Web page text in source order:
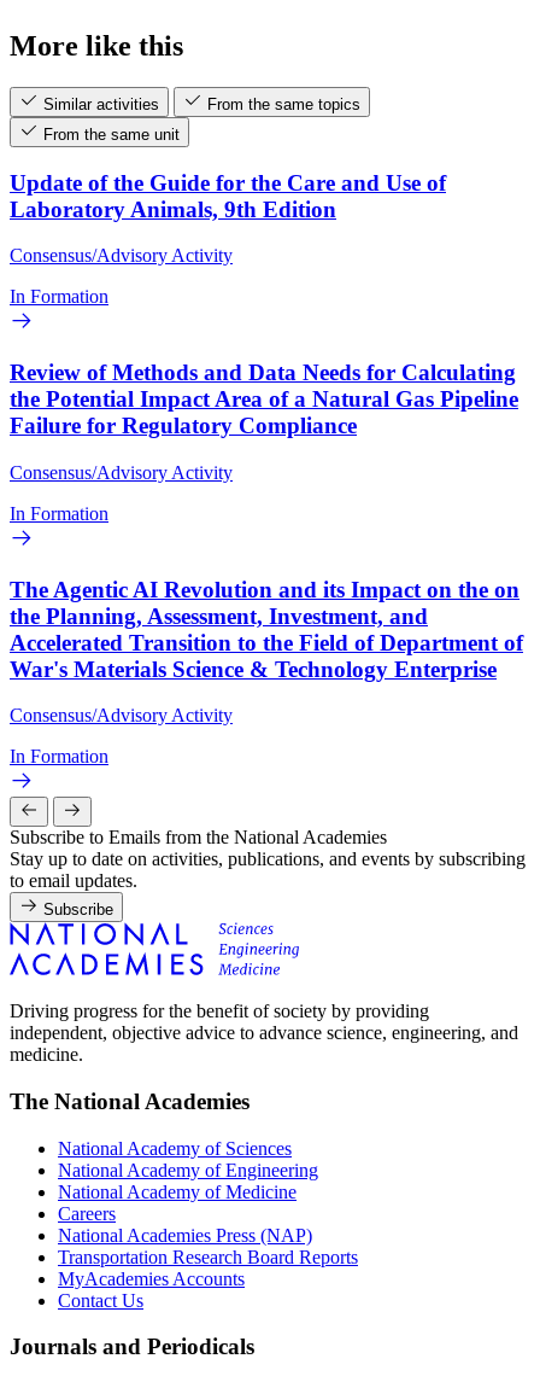
More like this
Similar activities
From the same topics
From the same unit
Update of the Guide for the Care and Use of
Laboratory Animals, 9th Edition
Consensus/Advisory Activity
In Formation
Review of Methods and Data Needs for Calculating
the Potential Impact Area of a Natural Gas Pipeline
Failure for Regulatory Compliance
Consensus/Advisory Activity
In Formation
The Agentic AI Revolution and its Impact on the on
the Planning, Assessment, Investment, and
Accelerated Transition to the Field of Department of
War's Materials Science & Technology Enterprise
Consensus/Advisory Activity
In Formation
Subscribe to Emails from the National Academies
Stay up to date on activities, publications, and events by subscribing
to email updates.
Subscribe
Driving progress for the benefit of society by providing
independent, objective advice to advance science, engineering, and
medicine.
The National Academies
National Academy of Sciences
National Academy of Engineering
National Academy of Medicine
Careers
National Academies Press (NAP)
Transportation Research Board Reports
MyAcademies Accounts
Contact Us
Journals and Periodicals